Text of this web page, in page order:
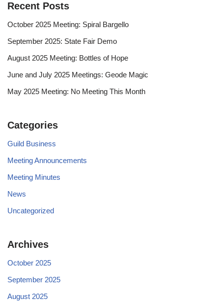
Recent Posts
October 2025 Meeting: Spiral Bargello
September 2025: State Fair Demo
August 2025 Meeting: Bottles of Hope
June and July 2025 Meetings: Geode Magic
May 2025 Meeting: No Meeting This Month
Categories
Guild Business
Meeting Announcements
Meeting Minutes
News
Uncategorized
Archives
October 2025
September 2025
August 2025